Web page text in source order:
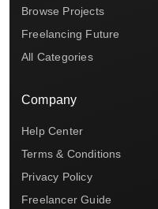
Browse Projects
Freelancing Future
All Categories
Company
Help Center
Terms & Conditions
Privacy Policy
Freelancer Guide